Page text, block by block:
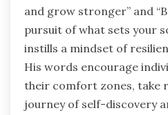
and grow stronger” and
pursuit of what sets your
instills a mindset of
His words encourage
their comfort zones, take
journey of self-discovery